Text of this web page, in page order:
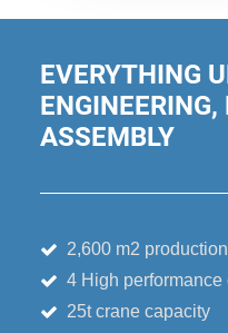
EVERYTHING
ASSEMBLY
2,600 m2
4 High performance
25t crane capacity